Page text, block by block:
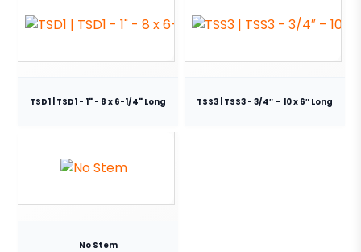
TSD1 | TSD1 - 1" - 8 x 6-1/4" Long TSS3 | TSS3 - 3/4″ – 10 x 6″ Long
No Stem